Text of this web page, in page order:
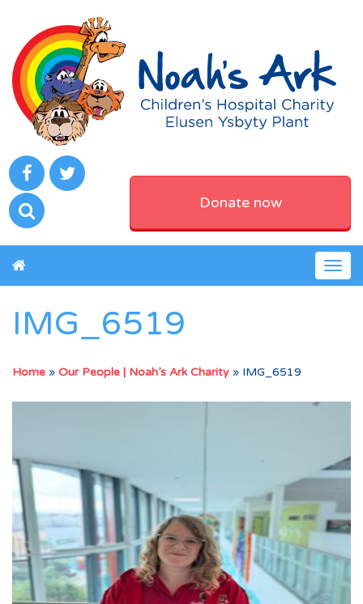
Donate now
IMG_6519
Home » Our People | Noah’s Ark Charity » IMG_6519